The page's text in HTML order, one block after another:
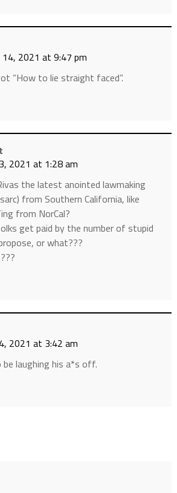
14, 2021 at 9:47 pm
“How to lie straight faced”.
2021 at 1:28 am
the latest anointed lawmaking
from Southern California, like
from NorCal?
get paid by the number of stupid
or what???
2021 at 3:42 am
be laughing his a*s off.